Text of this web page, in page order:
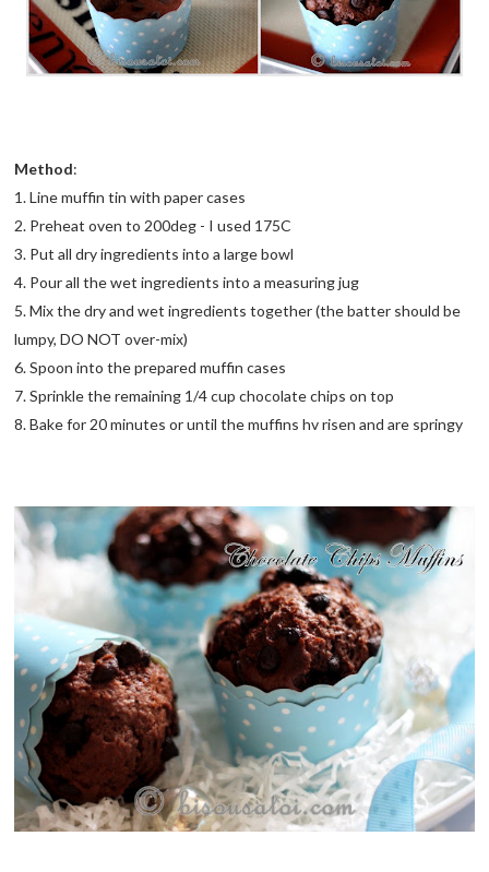
Method:
1. Line muffin tin with paper cases
2. Preheat oven to 200deg - I used 175C
3. Put all dry ingredients into a large bowl
4. Pour all the wet ingredients into a measuring jug
5. Mix the dry and wet ingredients together (the batter should be
lumpy, DO NOT over-mix)
6. Spoon into the prepared muffin cases
7. Sprinkle the remaining 1/4 cup chocolate chips on top
8. Bake for 20 minutes or until the muffins hv risen and are springy